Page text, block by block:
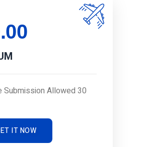
Submission Allowed 30
IT NOW